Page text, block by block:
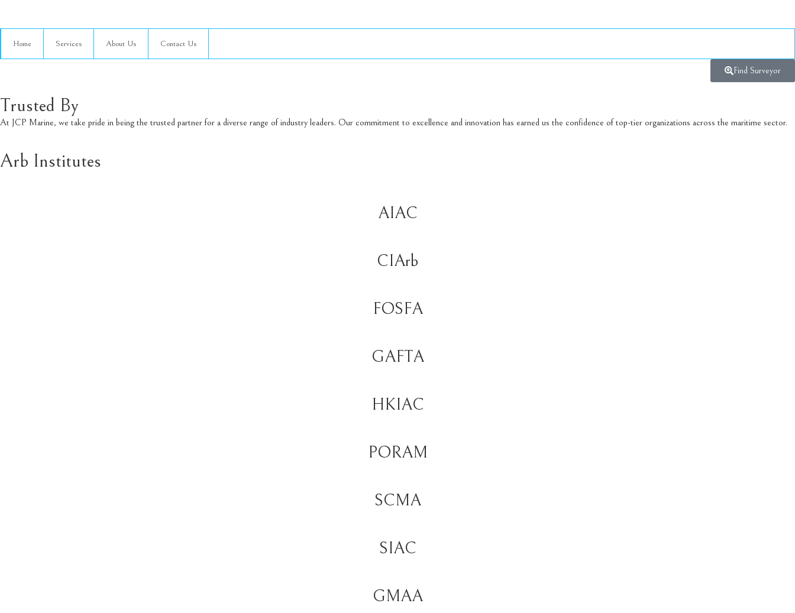
Home Services About Us Contact Us
Find Surveyor
Trusted By
At JCP Marine, we take pride in being the trusted partner for a diverse range of industry leaders. Our commitment to excellence and innovation has earned us the confidence of top-tier organizations across the maritime sector.
Arb Institutes
AIAC
CIArb
FOSFA
GAFTA
HKIAC
PORAM
SCMA
SIAC
GMAA